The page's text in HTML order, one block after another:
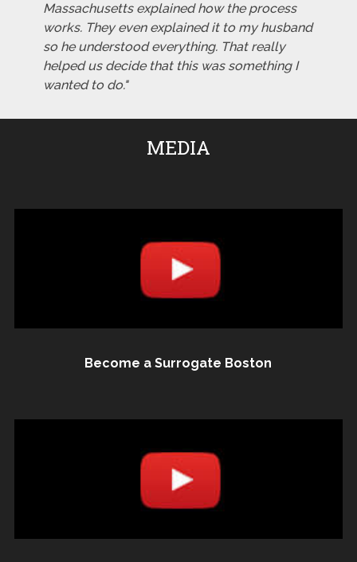
Massachusetts explained how the process
works. They even explained it to my husband
so he understood everything. That really
helped us decide that this was something I
wanted to do."
MEDIA
Become a Surrogate Boston